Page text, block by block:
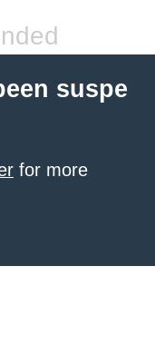
suspe
for more